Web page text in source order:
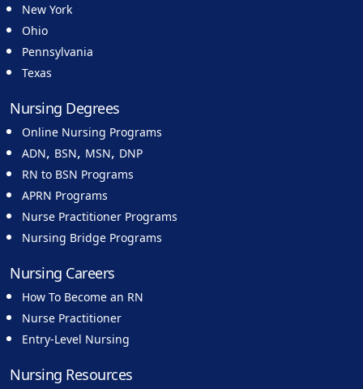
New York
Ohio
Pennsylvania
Texas
Nursing Degrees
Online Nursing Programs
ADN, BSN, MSN, DNP
RN to BSN Programs
APRN Programs
Nurse Practitioner Programs
Nursing Bridge Programs
Nursing Careers
How To Become an RN
Nurse Practitioner
Entry-Level Nursing
Nursing Resources